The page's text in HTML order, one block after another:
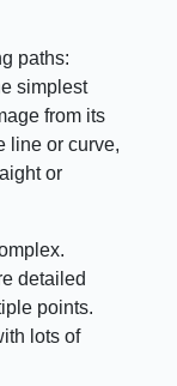
paths:
simplest
from its
line or curve,
or
detailed
points.
lots of